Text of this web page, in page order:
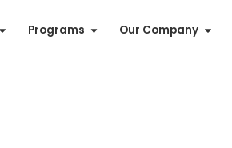
Programs Our Company